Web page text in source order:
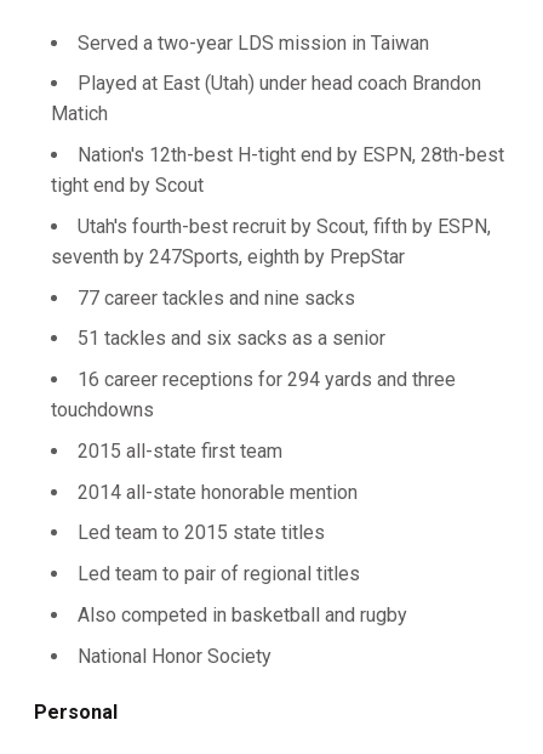
Served a two-year LDS mission in Taiwan
Played at East (Utah) under head coach Brandon
Matich
Nation's 12th-best H-tight end by ESPN, 28th-best
tight end by Scout
Utah's fourth-best recruit by Scout, fifth by ESPN,
seventh by 247Sports, eighth by PrepStar
77 career tackles and nine sacks
51 tackles and six sacks as a senior
16 career receptions for 294 yards and three
touchdowns
2015 all-state first team
2014 all-state honorable mention
Led team to 2015 state titles
Led team to pair of regional titles
Also competed in basketball and rugby
National Honor Society
Personal